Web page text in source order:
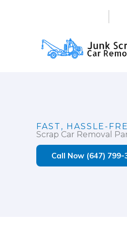
FAST, HASSLE-
Scrap Car Removal
Call Now (647) 799-